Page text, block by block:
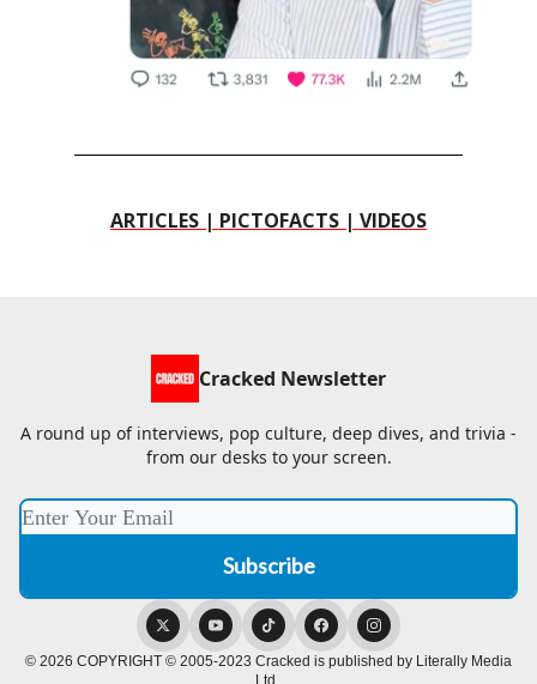
ARTICLES | PICTOFACTS | VIDEOS
Cracked Newsletter
A round up of interviews, pop culture, deep dives, and trivia -
from our desks to your screen.
© 2026 COPYRIGHT © 2005-2023 Cracked is published by Literally Media